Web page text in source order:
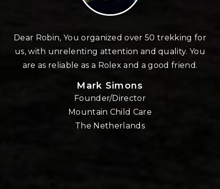
Dear Robin, You organized over 50 trekking for
us, with unrelenting attention and quality. You
are as reliable as a Rolex and a good friend.
Mark Simons
Founder/Director
Mountain Child Care
The Netherlands